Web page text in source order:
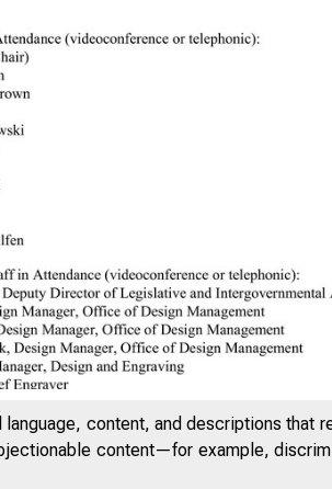
content, and descriptions
content—for example,